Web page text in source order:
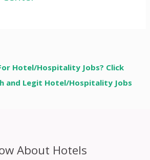
Hotel/Hospitality Jobs? Click
and Legit Hotel/Hospitality Jobs
About Hotels